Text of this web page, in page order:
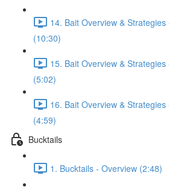
14. Bait Overview &
(10:30)
15. Bait Overview &
(5:02)
16. Bait Overview &
(4:59)
Bucktails
1. Bucktails - Overview (2:48)